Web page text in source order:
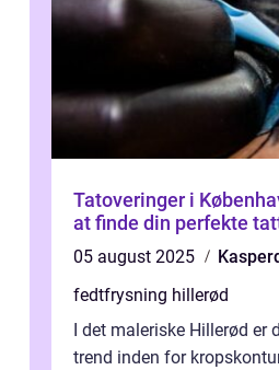
Tatoveringer i
at finde din perfekte
05 august 2025
fedtfrysning hillerød
I det maleriske Hillerød er
trend inden for